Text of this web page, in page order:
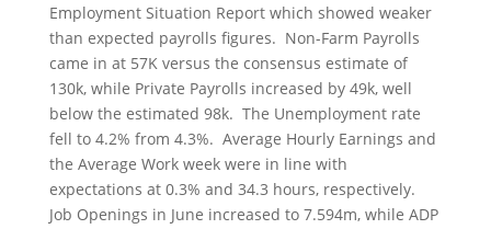
Employment Situation Report which showed weaker
than expected payrolls figures. Non-Farm Payrolls
came in at 57K versus the consensus estimate of
130k, while Private Payrolls increased by 49k, well
below the estimated 98k. The Unemployment rate
fell to 4.2% from 4.3%. Average Hourly Earnings and
the Average Work week were in line with
expectations at 0.3% and 34.3 hours, respectively.
Job Openings in June increased to 7.594m, while ADP